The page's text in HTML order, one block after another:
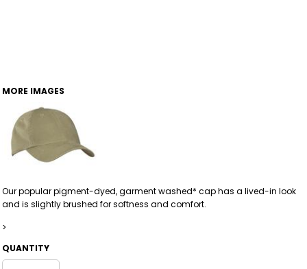
MORE IMAGES
Our popular pigment-dyed, garment washed* cap has a lived-in look
and is slightly brushed for softness and comfort.
>
QUANTITY